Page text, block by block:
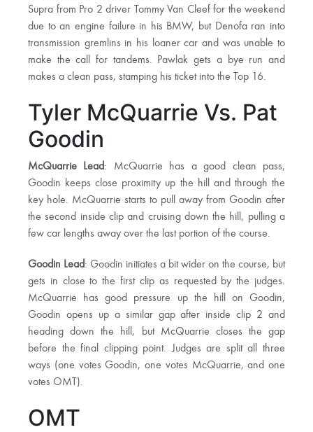
Supra from Pro 2 driver Tommy Van Cleef for the weekend
due to an engine failure in his BMW, but Denofa ran into
transmission gremlins in his loaner car and was unable to
make the call for tandems. Pawlak gets a bye run and
makes a clean pass, stamping his ticket into the Top 16.
Tyler McQuarrie Vs. Pat
Goodin
McQuarrie Lead: McQuarrie has a good clean pass,
Goodin keeps close proximity up the hill and through the
key hole. McQuarrie starts to pull away from Goodin after
the second inside clip and cruising down the hill, pulling a
few car lengths away over the last portion of the course.
Goodin Lead: Goodin initiates a bit wider on the course, but
gets in close to the first clip as requested by the judges.
McQuarrie has good pressure up the hill on Goodin,
Goodin opens up a similar gap after inside clip 2 and
heading down the hill, but McQuarrie closes the gap
before the final clipping point. Judges are split all three
ways (one votes Goodin, one votes McQuarrie, and one
votes OMT).
OMT